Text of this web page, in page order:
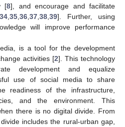
[8], and encourage and facilitate
34, 35, 36, 37, 38, 39]. Further, using
will improve performance
is a tool for the development
activities [2]. This technology
development and equalize
use of social media to share
readiness of the infrastructure,
and the environment. This
there is no digital divide. From
includes the rural-urban gap,